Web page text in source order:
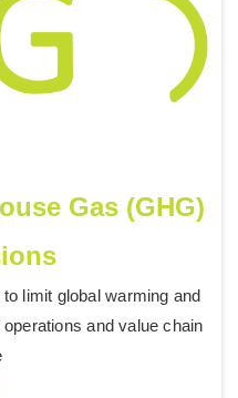
Gas (GHG)
limit global warming and
and value chain